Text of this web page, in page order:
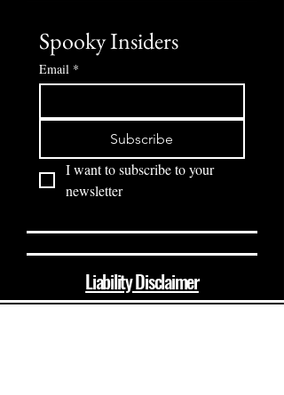
Spooky Insiders
Email *
Subscribe
I want to subscribe to your
newsletter
Liability Disclaimer